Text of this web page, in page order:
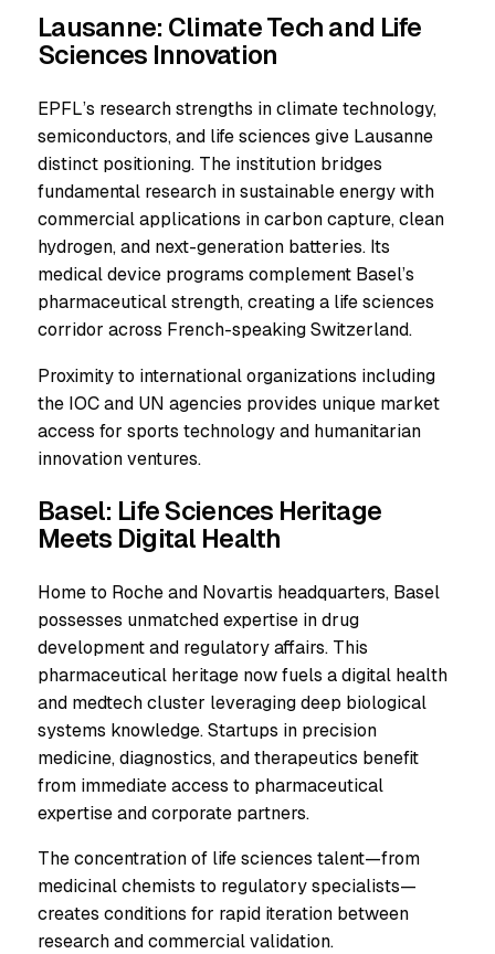
Lausanne: Climate Tech and Life
Sciences Innovation
EPFL’s research strengths in climate technology,
semiconductors, and life sciences give Lausanne
distinct positioning. The institution bridges
fundamental research in sustainable energy with
commercial applications in carbon capture, clean
hydrogen, and next-generation batteries. Its
medical device programs complement Basel’s
pharmaceutical strength, creating a life sciences
corridor across French-speaking Switzerland.
Proximity to international organizations including
the IOC and UN agencies provides unique market
access for sports technology and humanitarian
innovation ventures.
Basel: Life Sciences Heritage
Meets Digital Health
Home to Roche and Novartis headquarters, Basel
possesses unmatched expertise in drug
development and regulatory affairs. This
pharmaceutical heritage now fuels a digital health
and medtech cluster leveraging deep biological
systems knowledge. Startups in precision
medicine, diagnostics, and therapeutics benefit
from immediate access to pharmaceutical
expertise and corporate partners.
The concentration of life sciences talent—from
medicinal chemists to regulatory specialists—
creates conditions for rapid iteration between
research and commercial validation.